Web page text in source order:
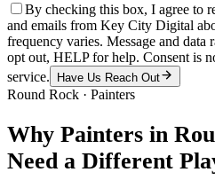
By checking this box, I agree to
and emails from Key City Digital
frequency varies. Message and data
opt out, HELP for help. Consent is
service.
Have Us Reach Out
Round Rock · Painters
Why Painters in
Need a Different